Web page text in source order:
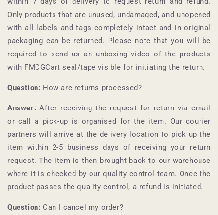
Only products that are unused, undamaged, and unopened
with all labels and tags completely intact and in original
packaging can be returned. Please note that you will be
required to send us an unboxing video of the products
with FMCGCart seal/tape visible for initiating the return.
Question: How are returns processed?
Answer: After receiving the request for return via email
or call a pick-up is organised for the item. Our courier
partners will arrive at the delivery location to pick up the
item within 2-5 business days of receiving your return
request. The item is then brought back to our warehouse
where it is checked by our quality control team. Once the
product passes the quality control, a refund is initiated.
Question: Can I cancel my order?